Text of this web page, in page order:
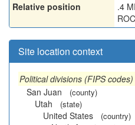
Relative position
.4
Site location context
Political divisions (FIPS codes)
San Juan
(county)
Utah (state)
United States (country)